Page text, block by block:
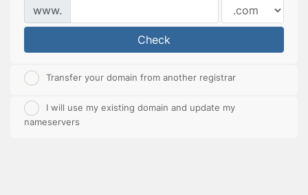
www.
Check
Transfer your domain from another registrar
I will use my existing domain and update my
nameservers